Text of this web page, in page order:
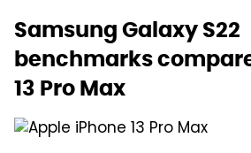
Samsung Galaxy S22
benchmarks
13 Pro Max